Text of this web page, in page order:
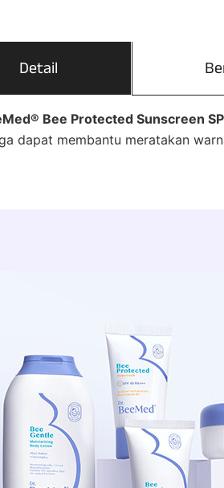
Detail
Bee Protected Sunscreen
dapat membantu meratakan